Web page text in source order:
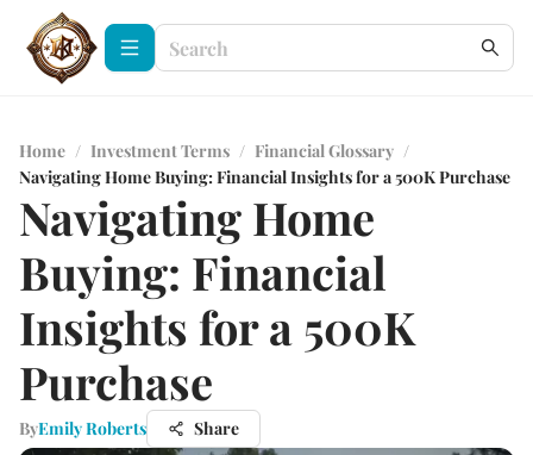
Home / Investment Terms / Financial Glossary /
Navigating Home Buying: Financial Insights for a 500K Purchase
Navigating Home
Buying: Financial
Insights for a 500K
Purchase
ByEmily Roberts Share